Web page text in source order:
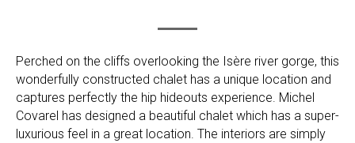
Perched on the cliffs overlooking the Isère river gorge, this
wonderfully constructed chalet has a unique location and
captures perfectly the hip hideouts experience. Michel
Covarel has designed a beautiful chalet which has a super-
luxurious feel in a great location. The interiors are simply